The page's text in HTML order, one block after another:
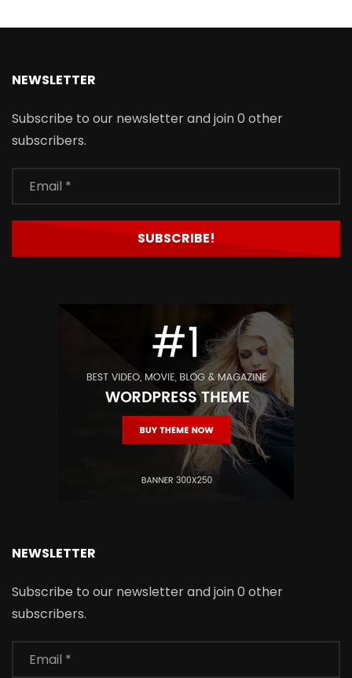
NEWSLETTER
Subscribe to our newsletter and join 0 other
subscribers.
NEWSLETTER
Subscribe to our newsletter and join 0 other
subscribers.